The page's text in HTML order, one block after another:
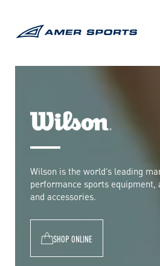
Wilson is the world’s leading
performance sports equipment,
and accessories.
SHOP ONLINE